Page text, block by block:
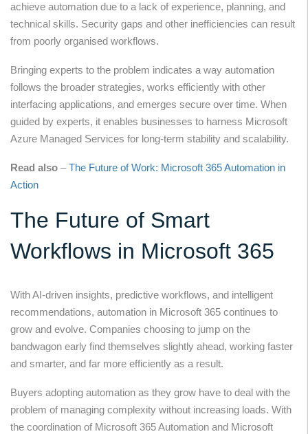
achieve automation due to a lack of experience, planning, and
technical skills. Security gaps and other inefficiencies can result
from poorly organised workflows.
Bringing experts to the problem indicates a way automation
follows the broader strategies, works efficiently with other
interfacing applications, and emerges secure over time. When
guided by experts, it enables businesses to harness Microsoft
Azure Managed Services for long-term stability and scalability.
Read also –The Future of Work: Microsoft 365 Automation in
Action
The Future of Smart
Workflows in Microsoft 365
With AI-driven insights, predictive workflows, and intelligent
recommendations, automation in Microsoft 365 continues to
grow and evolve. Companies choosing to jump on the
bandwagon early find themselves slightly ahead, working faster
and smarter, and far more efficiently as a result.
Buyers adopting automation as they grow have to deal with the
problem of managing complexity without increasing loads. With
the coordination of Microsoft 365 Automation and Microsoft